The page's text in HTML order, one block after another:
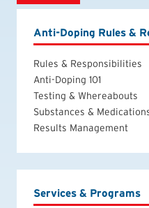
Anti-Doping Rules &
Rules & Responsibilities
Anti-Doping 101
Testing & Whereabouts
Substances &
Results Management
Services & Programs